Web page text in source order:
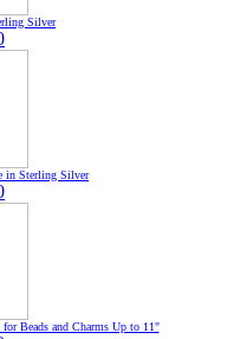
Silver
in Sterling Silver
Beads and Charms Up to 11"